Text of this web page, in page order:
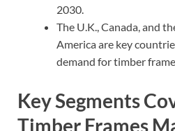
2030.
The U.K., Canada, and
America are key
demand for timber
Key Segments
Timber Frames